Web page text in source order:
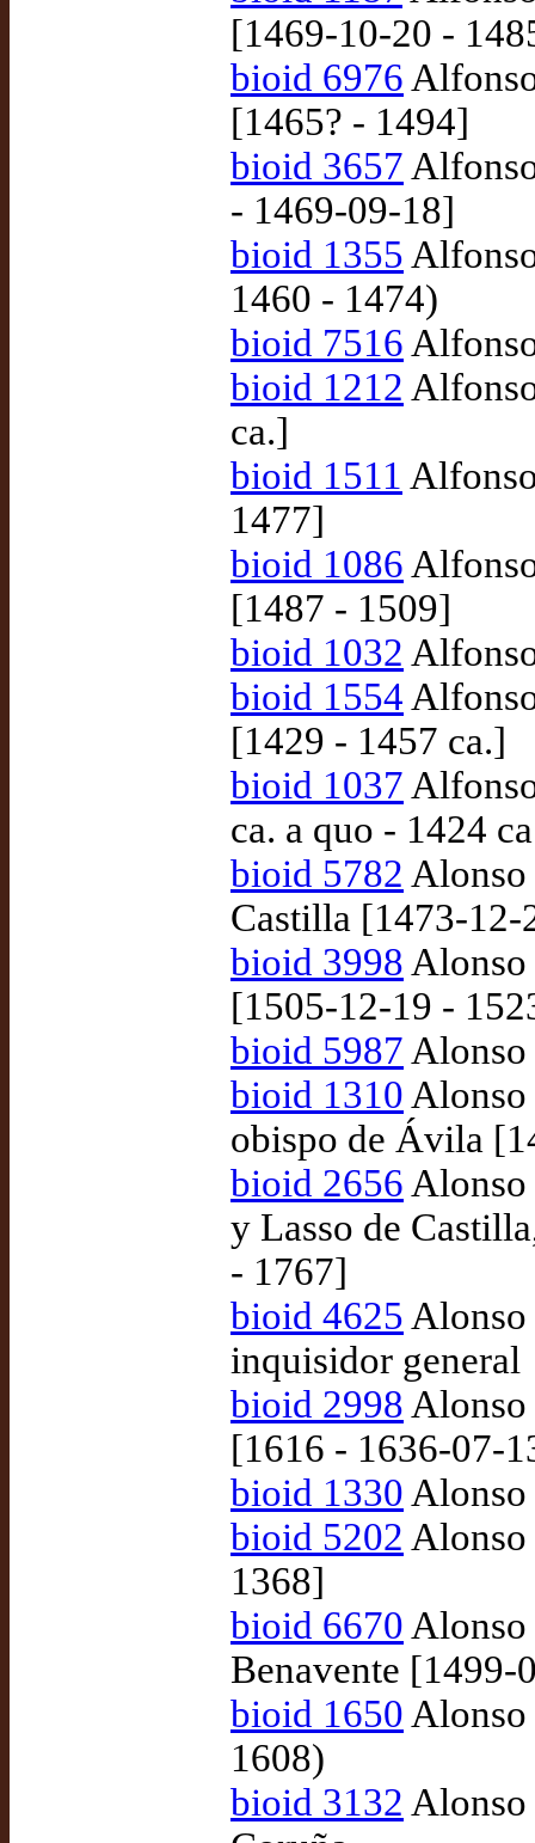
[1469-10-20 -
bioid 6976
[1465? - 1494]
bioid 3657
- 1469-09-18]
bioid 1355
1460 - 1474)
bioid 7516
bioid 1212
ca.]
bioid 1511
1477]
bioid 1086
[1487 - 1509]
bioid 1032
bioid 1554
[1429 - 1457 ca.]
bioid 1037
ca. a quo - 1424
bioid 5782 Alonso
Castilla [1473-
bioid 3998 Alonso
[1505-12-19 -
bioid 5987 Alonso
bioid 1310 Alonso
obispo de Ávila
bioid 2656 Alonso
y Lasso de
- 1767]
bioid 4625 Alonso
inquisidor general
bioid 2998 Alonso
[1616 - 1636-07-
bioid 1330 Alonso
bioid 5202 Alonso
1368]
bioid 6670 Alonso
Benavente [1499-
bioid 1650 Alonso
1608)
bioid 3132 Alonso